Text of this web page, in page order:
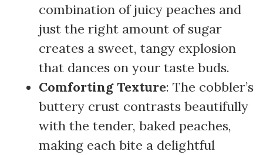
combination of juicy peaches and
just the right amount of sugar
creates a sweet, tangy explosion
that dances on your taste buds.
Comforting Texture: The cobbler’s
buttery crust contrasts beautifully
with the tender, baked peaches,
making each bite a delightful